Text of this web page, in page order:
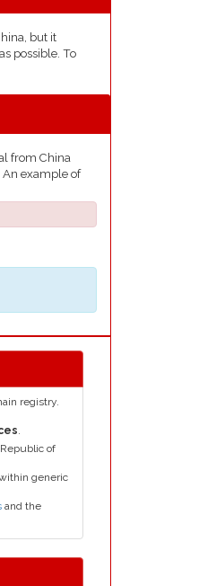
but it
possible. To
from China
An example of
registry.
of
generic
and the